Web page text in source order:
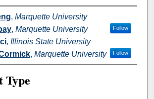
, Marquette University
, Marquette University Follow
, Illinois State University
, Marquette University Follow
Type